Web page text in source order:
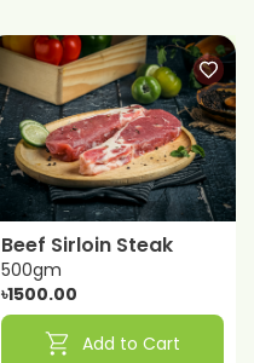
Beef Sirloin Steak
500gm
৳1500.00
shopping_cart Add to Cart